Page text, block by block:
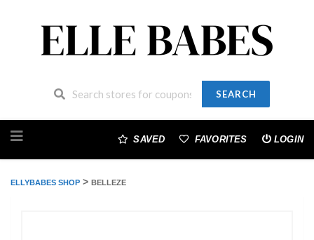
SEARCH
to
SAVED FAVORITES LOGIN
ELLYBABES SHOP > BELLEZE